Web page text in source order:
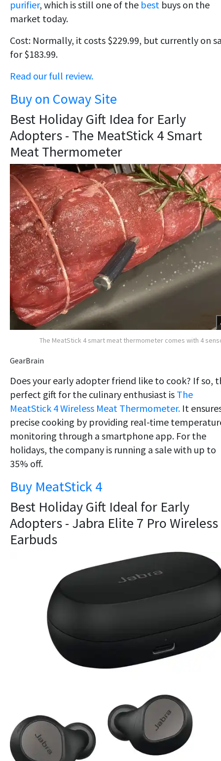
purifier, which is still one of the best buys on the
market today.
Cost: Normally, it costs $229.99, but currently on
for $183.99.
Read our full review.
Buy on Coway Site
Best Holiday Gift Idea for Early
Adopters - The MeatStick 4 Smart
Meat Thermometer
The MeatStick 4 smart meat thermometer comes with 4
GearBrain
Does your early adopter friend like to cook? If so,
perfect gift for the culinary enthusiast is The
MeatStick 4 Wireless Meat Thermometer. It
precise cooking by providing real-time
monitoring through a smartphone app. For the
holidays, the company is running a sale with up to
35% off.
Buy MeatStick 4
Best Holiday Gift Ideal for Early
Adopters - Jabra Elite 7 Pro Wireless
Earbuds